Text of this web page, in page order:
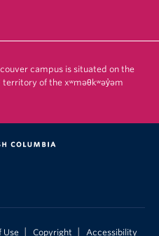
campus is situated on the
of the xʷməθkʷəy̓əm
Use Copyright Accessibility